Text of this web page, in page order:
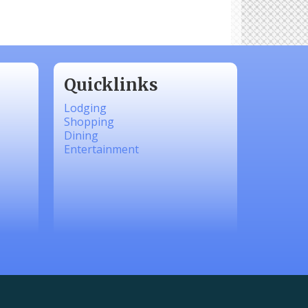
Quicklinks
Lodging
Shopping
Dining
Entertainment